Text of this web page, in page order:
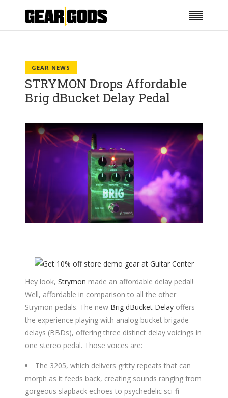
GEAR NEWS
STRYMON Drops Affordable
Brig dBucket Delay Pedal
Hey look, Strymon made an affordable delay pedal!
Well, affordable in comparison to all the other
Strymon pedals. The new Brig dBucket Delay offers
the experience playing with analog bucket brigade
delays (BBDs), offering three distinct delay voicings in
one stereo pedal. Those voices are:
The 3205, which delivers gritty repeats that can
morph as it feeds back, creating sounds ranging from
gorgeous slapback echoes to psychedelic sci-fi